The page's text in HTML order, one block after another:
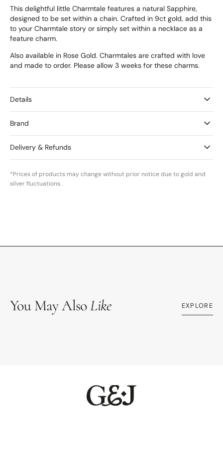
This delightful little Charmtale features a natural Sapphire,
designed to be set within a chain. Crafted in 9ct gold, add this
to your Charmtale story or simply set within a necklace as a
feature charm.
Also available in Rose Gold. Charmtales are crafted with love
and made to order. Please allow 3 weeks for these charms.
Details
Brand
Delivery & Refunds
*Prices of products may change without prior notice due to gold and
silver fluctuations.
You May AlsoLike EXPLORE